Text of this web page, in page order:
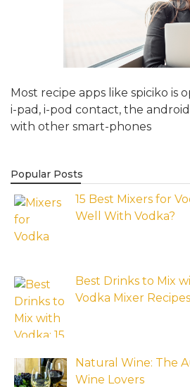
Most recipe apps like spiciko is
i-pad, i-pod contact, the
with other smart-phones
Popular Posts
15 Best Mixers for
Well With Vodka?
Best Drinks to Mix
Vodka Mixer Recipes
Natural Wine: The
Wine Lovers